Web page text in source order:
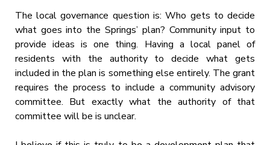
The local governance question is: Who gets to decide
what goes into the Springs’ plan? Community input to
provide ideas is one thing. Having a local panel of
residents with the authority to decide what gets
included in the plan is something else entirely. The grant
requires the process to include a community advisory
committee. But exactly what the authority of that
committee will be is unclear.